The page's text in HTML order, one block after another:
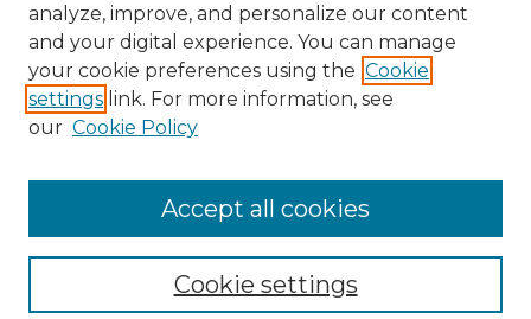
Search
Enter search terms:
Select context to search:
Advanced Search
analyze, improve, and personalize our content
and your digital experience. You can manage
your cookie preferences using the Cookie
settings link. For more information, see
our Cookie Policy
Cookie settings
Accept all cookies